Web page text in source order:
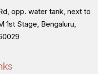
opp. water tank, next to
1st Stage, Bengaluru,